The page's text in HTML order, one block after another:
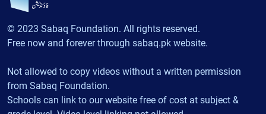
© 2023 Sabaq Foundation. All rights reserved.
Free now and forever through sabaq.pk website.
Not allowed to copy videos without a written permission
from Sabaq Foundation.
Schools can link to our website free of cost at subject &